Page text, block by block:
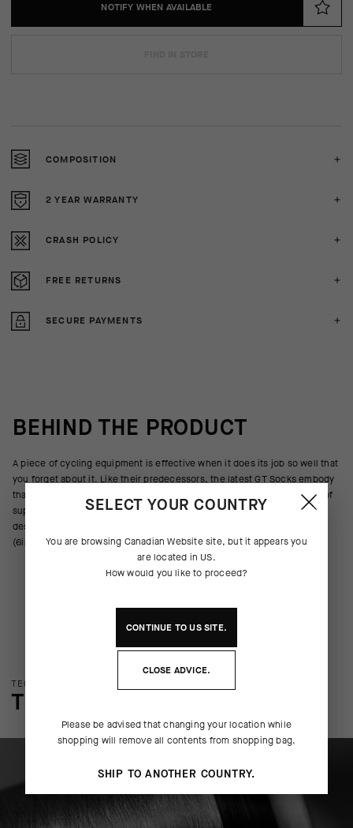
NOTIFY WHEN AVAILABLE
COMPOSITION
2 YEAR WARRANTY
CRASH POLICY
FREE RETURNS
SECURE PAYMENTS
BEHIND THE PRODUCT
A piece of cycling equipment is effective when it does its job so well that
you forget about it. Like their predecessors, the latest GT Socks embody
that ethos, pulling moisture, resisting odor, and providing a light wrap of
support across the metatarsals, arch, and ankle. We’ve updated the
design with new yarns, improved ventilation, and a cuff height of 16cm
(6in).
TECHNOLOGY OVERVIEW
THE FINER DETAILS
SELECT YOUR COUNTRY
You are browsing Canadian Websitesite, but it appears you
are located in US.
How would you like to proceed?
CONTINUE TOUSSITE.
CLOSE ADVICE.
Please be advised that changing your location while
shopping will remove all contents from shopping bag.
SHIP TO ANOTHER COUNTRY.